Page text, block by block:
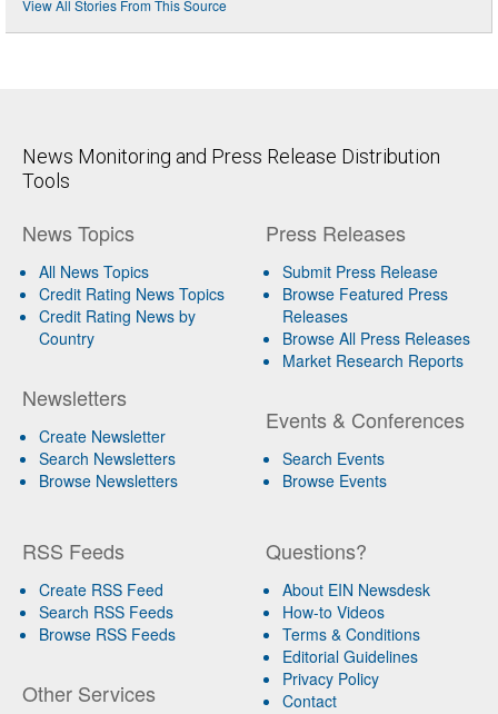
View All Stories From This Source
News Monitoring and Press Release Distribution
Tools
News Topics
All News Topics
Credit Rating News Topics
Credit Rating News by
Country
Newsletters
Create Newsletter
Search Newsletters
Browse Newsletters
Press Releases
Submit Press Release
Browse Featured Press
Releases
Browse All Press Releases
Market Research Reports
Events & Conferences
Search Events
Browse Events
RSS Feeds
Create RSS Feed
Search RSS Feeds
Browse RSS Feeds
Other Services
Questions?
About EIN Newsdesk
How-to Videos
Terms & Conditions
Editorial Guidelines
Privacy Policy
Contact